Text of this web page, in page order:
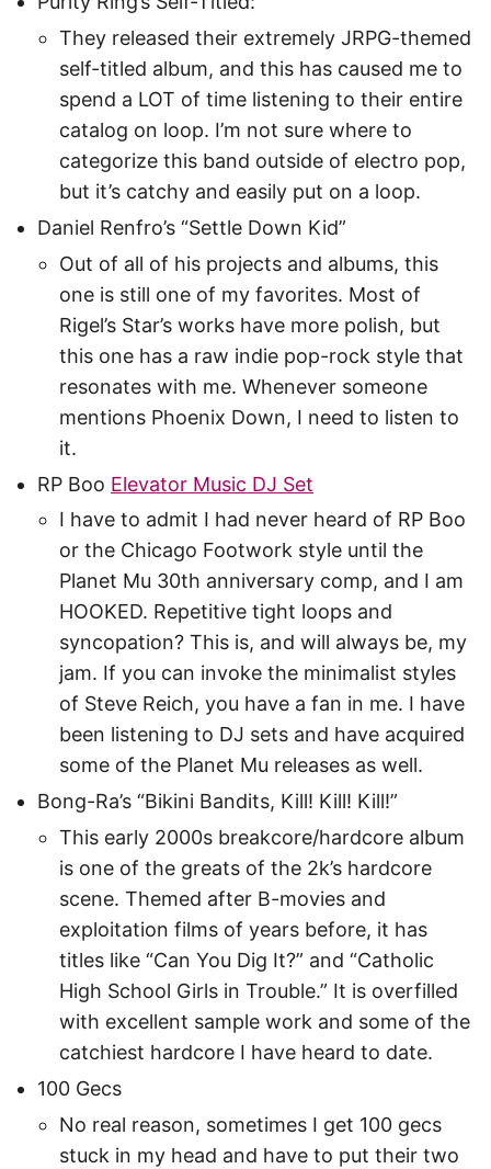
They released their extremely JRPG-themed
self-titled album, and this has caused me to
spend a LOT of time listening to their entire
catalog on loop. I’m not sure where to
categorize this band outside of electro pop,
but it’s catchy and easily put on a loop.
Daniel Renfro’s “Settle Down Kid”
Out of all of his projects and albums, this
one is still one of my favorites. Most of
Rigel’s Star’s works have more polish, but
this one has a raw indie pop-rock style that
resonates with me. Whenever someone
mentions Phoenix Down, I need to listen to
it.
RP Boo Elevator Music DJ Set
I have to admit I had never heard of RP Boo
or the Chicago Footwork style until the
Planet Mu 30th anniversary comp, and I am
HOOKED. Repetitive tight loops and
syncopation? This is, and will always be, my
jam. If you can invoke the minimalist styles
of Steve Reich, you have a fan in me. I have
been listening to DJ sets and have acquired
some of the Planet Mu releases as well.
Bong-Ra’s “Bikini Bandits, Kill! Kill! Kill!”
This early 2000s breakcore/hardcore album
is one of the greats of the 2k’s hardcore
scene. Themed after B-movies and
exploitation films of years before, it has
titles like “Can You Dig It?” and “Catholic
High School Girls in Trouble.” It is overfilled
with excellent sample work and some of the
catchiest hardcore I have heard to date.
100 Gecs
No real reason, sometimes I get 100 gecs
stuck in my head and have to put their two